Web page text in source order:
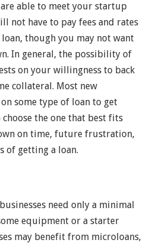
able to meet your startup
not have to pay fees and rates
though you may not want
In general, the possibility of
on your willingness to back
collateral. Most new
some type of loan to get
the one that best fits
on time, future frustration,
of getting a loan.
need only a minimal
equipment or a starter
may benefit from microloans,